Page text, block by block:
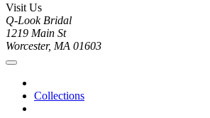
Visit Us
Q-Look Bridal
1219 Main St
Worcester, MA 01603
Collections